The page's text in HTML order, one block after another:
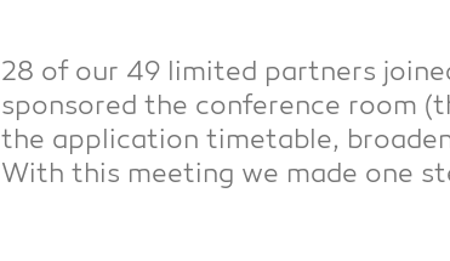
28 of our 49 limi­t­ed part­ners
spon­so­red the con­fe­rence room
the appli­ca­ti­on time­ta­ble,
With this mee­ting we made one